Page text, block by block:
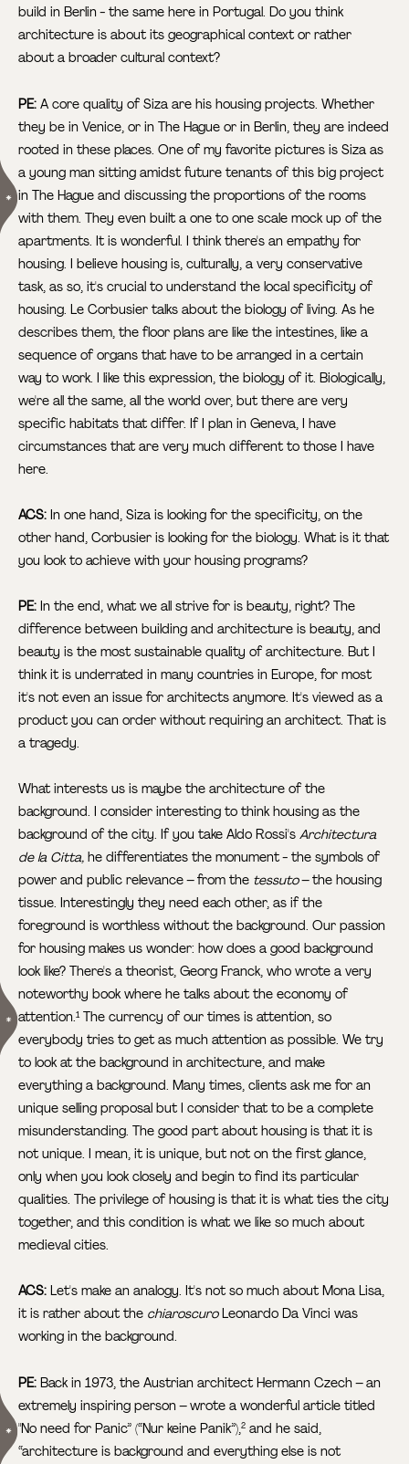
build in Berlin - the same here in Portugal. Do you think
architecture is about its geographical context or rather
about a broader cultural context?
PE: A core quality of Siza are his housing projects. Whether
they be in Venice, or in The Hague or in Berlin, they are indeed
rooted in these places. One of my favorite pictures is Siza as
a young man sitting amidst future tenants of this big project
in The Hague and discussing the proportions of the rooms
with them. They even built a one to one scale mock up of the
apartments. It is wonderful. I think there's an empathy for
housing. I believe housing is, culturally, a very conservative
task, as so, it's crucial to understand the local specificity of
housing. Le Corbusier talks about the biology of living. As he
describes them, the floor plans are like the intestines, like a
sequence of organs that have to be arranged in a certain
way to work. I like this expression, the biology of it. Biologically,
we're all the same, all the world over, but there are very
specific habitats that differ. If I plan in Geneva, I have
circumstances that are very much different to those I have
here.
ACS: In one hand, Siza is looking for the specificity, on the
other hand, Corbusier is looking for the biology. What is it that
you look to achieve with your housing programs?
PE: In the end, what we all strive for is beauty, right? The
difference between building and architecture is beauty, and
beauty is the most sustainable quality of architecture. But I
think it is underrated in many countries in Europe, for most
it's not even an issue for architects anymore. It's viewed as a
product you can order without requiring an architect. That is
a tragedy.
What interests us is maybe the architecture of the
background. I consider interesting to think housing as the
background of the city. If you take Aldo Rossi'sArchitectura
de la Citta,he differentiates the monument - the symbols of
power and public relevance – from the tessuto– the housing
tissue. Interestingly they need each other, as if the
foreground is worthless without the background. Our passion
for housing makes us wonder: how does a good background
look like? There's a theorist, Georg Franck, who wrote a very
noteworthy book where he talks about the economy of
attention.1The currency of our times is attention, so
everybody tries to get as much attention as possible. We try
to look at the background in architecture, and make
everything a background. Many times, clients ask me for an
unique selling proposal but I consider that to be a complete
misunderstanding. The good part about housing is that it is
not unique. I mean, it is unique, but not on the first glance,
only when you look closely and begin to find its particular
qualities. The privilege of housing is that it is what ties the city
together, and this condition is what we like so much about
medieval cities.
ACS: Let's make an analogy. It's not so much about Mona Lisa,
it is rather about the chiaroscuroLeonardo Da Vinci was
working in the background.
PE: Back in 1973, the Austrian architect Hermann Czech – an
extremely inspiring person – wrote a wonderful article titled
"No need for Panic” (“Nur keine Panik”),2 and he said,
“architecture is background and everything else is not